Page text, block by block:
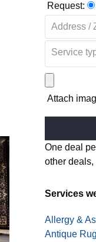
Request:
Attach
Alternative:
One deal
other deals,
Services
Allergy &
Antique